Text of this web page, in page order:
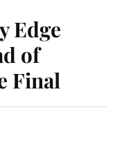
Edge
of
Final